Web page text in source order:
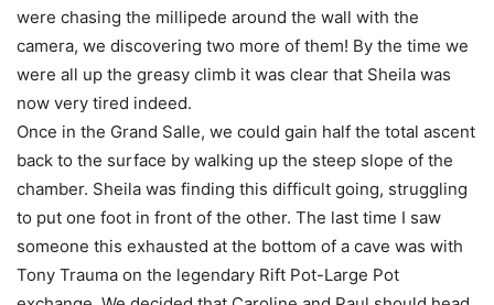
were chasing the millipede around the wall with the
camera, we discovering two more of them! By the time we
were all up the greasy climb it was clear that Sheila was
now very tired indeed.
Once in the Grand Salle, we could gain half the total ascent
back to the surface by walking up the steep slope of the
chamber. Sheila was finding this difficult going, struggling
to put one foot in front of the other. The last time I saw
someone this exhausted at the bottom of a cave was with
Tony Trauma on the legendary Rift Pot-Large Pot